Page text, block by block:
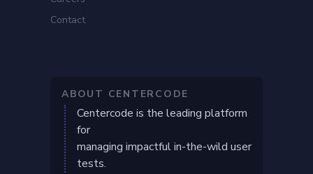
Contact
ABOUT CENTERCODE
Centercode is the leading platform
for
managing impactful in-the-wild user
tests.